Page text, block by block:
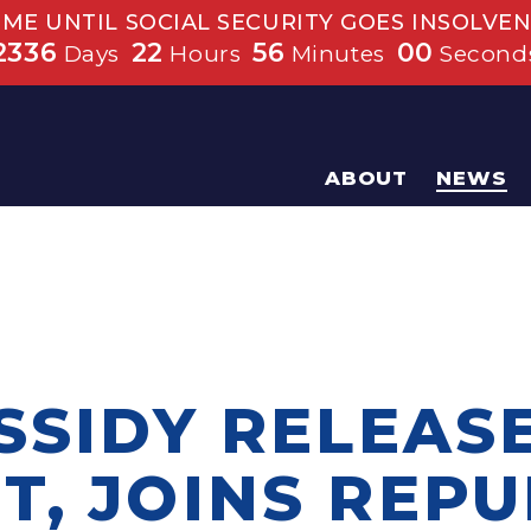
UNTIL SOCIAL SECURITY GOES
Days 22 Hours 55 Minutes 59
ABOUT NEWS
JOINS